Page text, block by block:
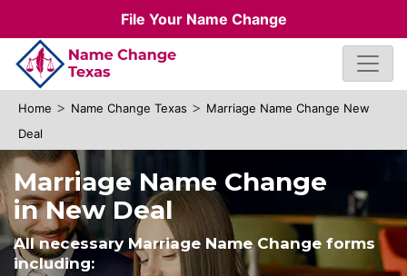
File Your Name Change
Home > Name Change Texas > Marriage Name Change New
Deal
Marriage Name Change
in New Deal
All necessary Marriage Name Change forms
including: